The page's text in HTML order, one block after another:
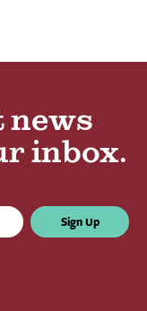
news
inbox.
Sign Up